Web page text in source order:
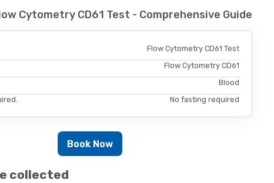
Cytometry CD61 Test - Comprehensive Guide
Flow Cytometry CD61 Test
Flow Cytometry CD61
Blood
No fasting required
Book Now
collected